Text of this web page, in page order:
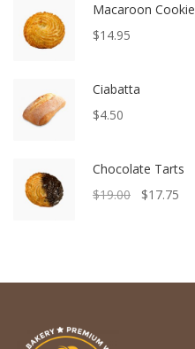
Macaroon Cookie
$14.95
Ciabatta
$4.50
Chocolate Tarts
$19.00 $17.75